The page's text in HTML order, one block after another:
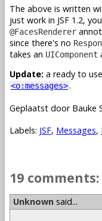
The above is written
just work in JSF 1.2,
@FacesRenderer
since there's no
takes an UIComponent
Update: a ready to
<o:messages>.
Geplaatst door Bauke
Labels: JSF, Messages,
19 comments:
Unknown said...